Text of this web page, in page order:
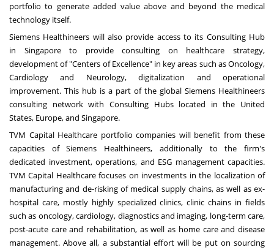
portfolio to generate added value above and beyond the medical
technology itself.
Siemens Healthineers will also provide access to its Consulting Hub
in Singaporeto provide consulting on healthcare strategy,
development of "Centers of Excellence" in key areas such as Oncology,
Cardiology and Neurology, digitalization and operational
improvement. This hub is a part of the global Siemens Healthineers
consulting network with Consulting Hubs located inthe United
States, Europe, and Singapore.
TVM Capital Healthcare portfolio companies will benefit from these
capacities of Siemens Healthineers, additionally to the firm's
dedicated investment, operations, and ESG management capacities.
TVM Capital Healthcare focuses on investments in the localization of
manufacturing and de-risking of medical supply chains, as well as ex-
hospital care, mostly highly specialized clinics, clinic chains in fields
such as oncology, cardiology, diagnostics and imaging, long-term care,
post-acute care and rehabilitation, as well as home care and disease
management. Above all, a substantial effort will be put on sourcing